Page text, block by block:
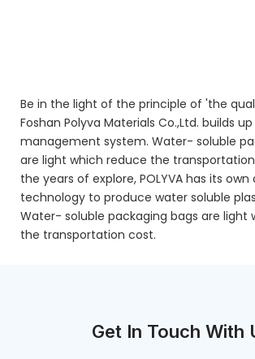
Be in the light of the principle of 'the
Foshan Polyva Materials Co.,Ltd. builds
management system. Water- soluble
are light which reduce the
the years of explore, POLYVA has its
technology to produce water soluble
Water- soluble packaging bags are light
the transportation cost.
Get In Touch With